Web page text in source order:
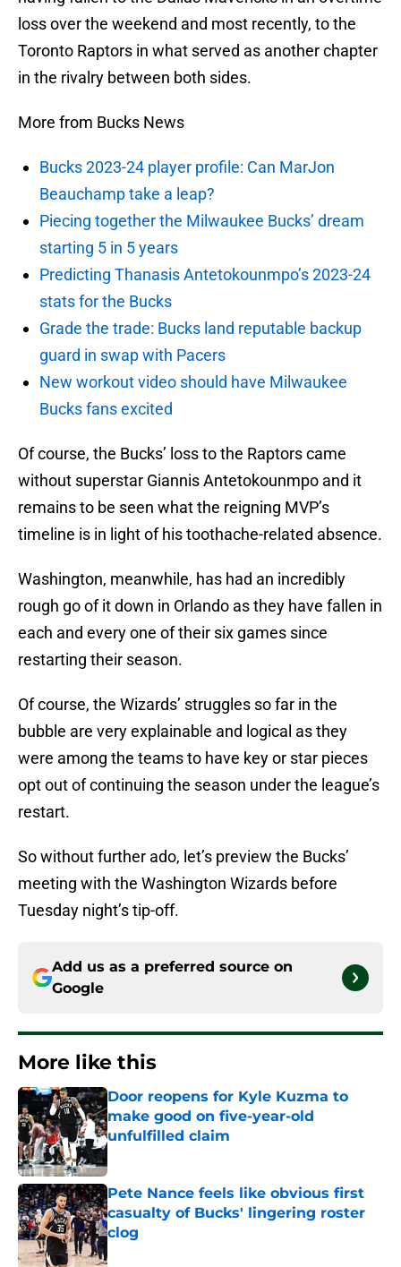
loss over the weekend and most recently, to the
Toronto Raptors in what served as another chapter
in the rivalry between both sides.
More from Bucks News
Bucks 2023-24 player profile: Can MarJon
Beauchamp take a leap?
Piecing together the Milwaukee Bucks’ dream
starting 5 in 5 years
Predicting Thanasis Antetokounmpo’s 2023-24
stats for the Bucks
Grade the trade: Bucks land reputable backup
guard in swap with Pacers
New workout video should have Milwaukee
Bucks fans excited
Of course, the Bucks’ loss to the Raptors came
without superstar Giannis Antetokounmpo and it
remains to be seen what the reigning MVP’s
timeline is in light of his toothache-related absence.
Washington, meanwhile, has had an incredibly
rough go of it down in Orlando as they have fallen in
each and every one of their six games since
restarting their season.
Of course, the Wizards’ struggles so far in the
bubble are very explainable and logical as they
were among the teams to have key or star pieces
opt out of continuing the season under the league’s
restart.
So without further ado, let’s preview the Bucks’
meeting with the Washington Wizards before
Tuesday night’s tip-off.
Add us as a preferred source on
Google
More like this
Door reopens for Kyle Kuzma to
make good on five-year-old
unfulfilled claim
Pete Nance feels like obvious first
casualty of Bucks' lingering roster
clog